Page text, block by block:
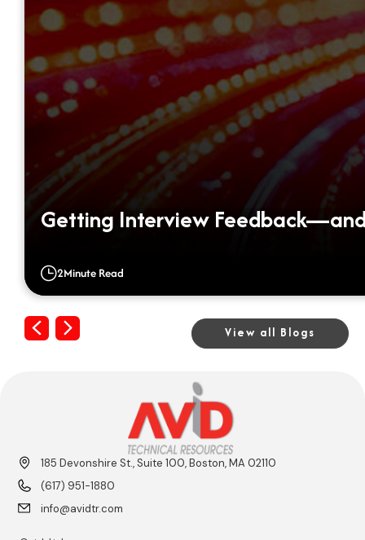
Getting Interview
2Minute Read
Previous
Next View all Blogs
185 Devonshire St., Suite 100, Boston, MA 02110
(617) 951-1880
info@avidtr.com